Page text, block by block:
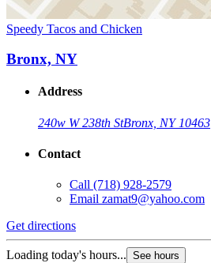
Speedy Tacos and Chicken
Bronx, NY
Address
240w W 238th StBronx, NY 10463
Contact
Call (718) 928-2579
Email zamat9@yahoo.com
Get directions
Loading today's hours... See hours